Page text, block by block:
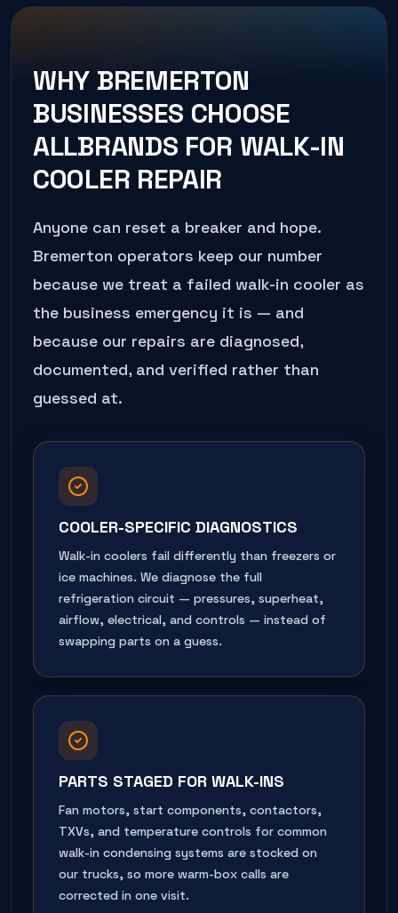
WHY BREMERTON
BUSINESSES CHOOSE
ALLBRANDS FOR WALK-IN
COOLER REPAIR
Anyone can reset a breaker and hope.
Bremerton operators keep our number
because we treat a failed walk-in cooler as
the business emergency it is — and
because our repairs are diagnosed,
documented, and verified rather than
guessed at.
COOLER-SPECIFIC DIAGNOSTICS
Walk-in coolers fail differently than freezers or
ice machines. We diagnose the full
refrigeration circuit — pressures, superheat,
airflow, electrical, and controls — instead of
swapping parts on a guess.
PARTS STAGED FOR WALK-INS
Fan motors, start components, contactors,
TXVs, and temperature controls for common
walk-in condensing systems are stocked on
our trucks, so more warm-box calls are
corrected in one visit.